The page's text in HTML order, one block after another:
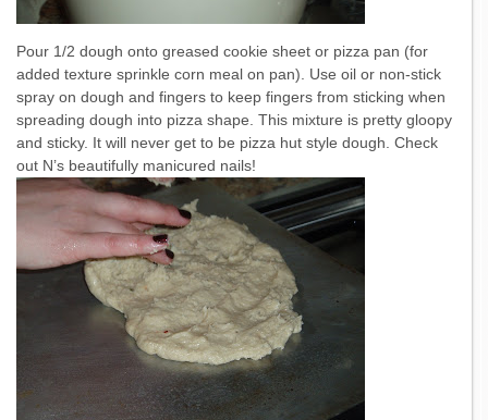
Pour 1/2 dough onto greased cookie sheet or pizza pan (for
added texture sprinkle corn meal on pan). Use oil or non-stick
spray on dough and fingers to keep fingers from sticking when
spreading dough into pizza shape. This mixture is pretty gloopy
and sticky. It will never get to be pizza hut style dough. Check
out N’s beautifully manicured nails!